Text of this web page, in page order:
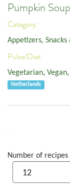
Pumpkin
Category:
Appetizers, Snacks
Pulse/Diet:
Vegetarian, Vegan,
Netherlands
Number of